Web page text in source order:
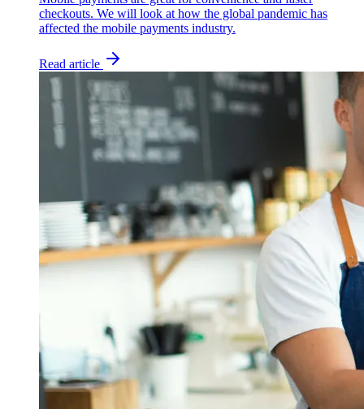
checkouts. We will look at how the global pandemic has
affected the mobile payments industry.
Read article